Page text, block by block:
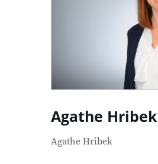
Agathe Hribek
Agathe Hribek